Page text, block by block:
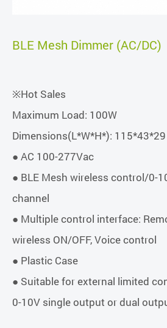
BLE Mesh Dimmer (AC/DC)
※Hot Sales
Maximum Load: 100W
Dimensions(L*W*H*):
● AC 100-277Vac
● BLE Mesh wireless control/0-
channel
● Multiple control interface:
wireless ON/OFF, Voice control
● Plastic Case
● Suitable for external limited
0-10V single output or dual